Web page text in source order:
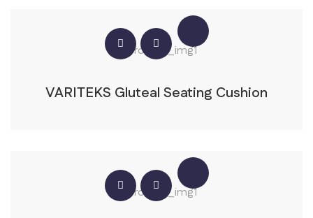
VARITEKS Gluteal Seating Cushion